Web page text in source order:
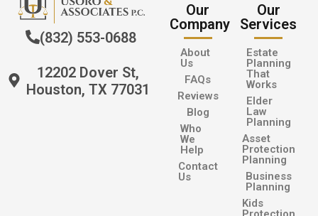
(832) 553-0688
12202 Dover St,
Houston, TX 77031
Our
Company
About
Us
FAQs
Reviews
Blog
Who
We
Help
Contact
Us
Our
Services
Estate
Planning
That
Works
Elder
Law
Planning
Asset
Protection
Planning
Business
Planning
Kids